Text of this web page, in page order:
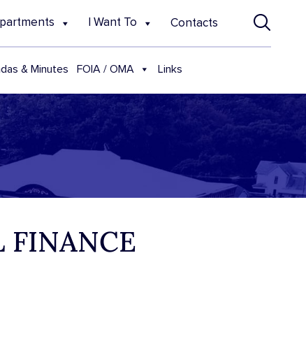
I Want To Contacts
& Minutes FOIA / OMA Links
FINANCE